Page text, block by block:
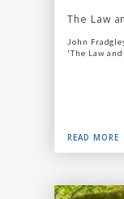
The Law
John
'The Law
READ MORE